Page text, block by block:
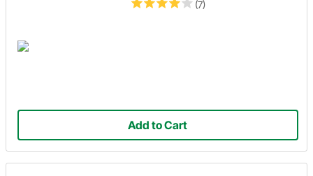
(7)
Add to Cart